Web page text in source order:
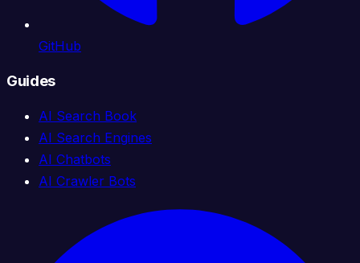
GitHub
Guides
AI Search Book
AI Search Engines
AI Chatbots
AI Crawler Bots